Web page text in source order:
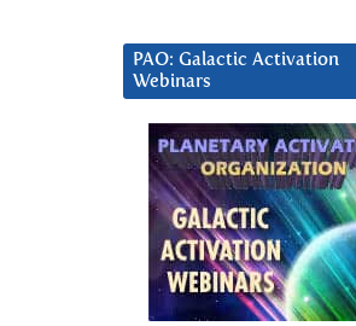
PAO: Galactic Activation
Webinars